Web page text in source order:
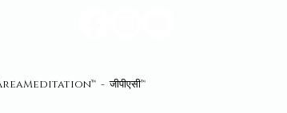
- जीपीएसी™